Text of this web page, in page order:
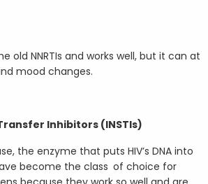
old NNRTIs and works well, but it can at
mood changes.
Inhibitors (INSTIs)
the enzyme that puts HIV’s DNA into
become the class of choice for